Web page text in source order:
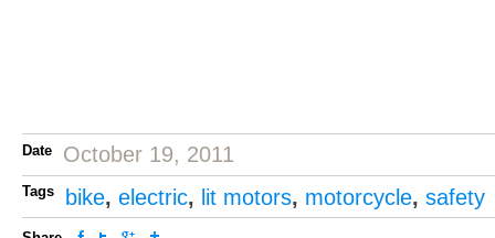
Date October 19, 2011
Tags bike, electric, lit motors, motorcycle, safety